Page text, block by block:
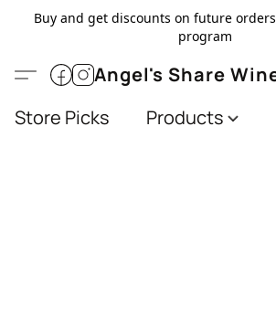
Buy and get discounts on future
program
Angel's Share
Store Picks Products